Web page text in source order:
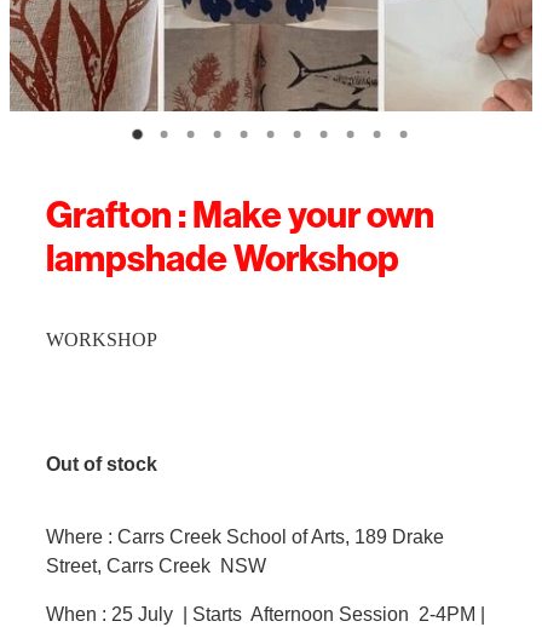
Grafton : Make your own
lampshade Workshop
WORKSHOP
Out of stock
Where : Carrs Creek School of Arts, 189 Drake
Street, Carrs Creek NSW
When : 25 July | Starts Afternoon Session 2-4PM |